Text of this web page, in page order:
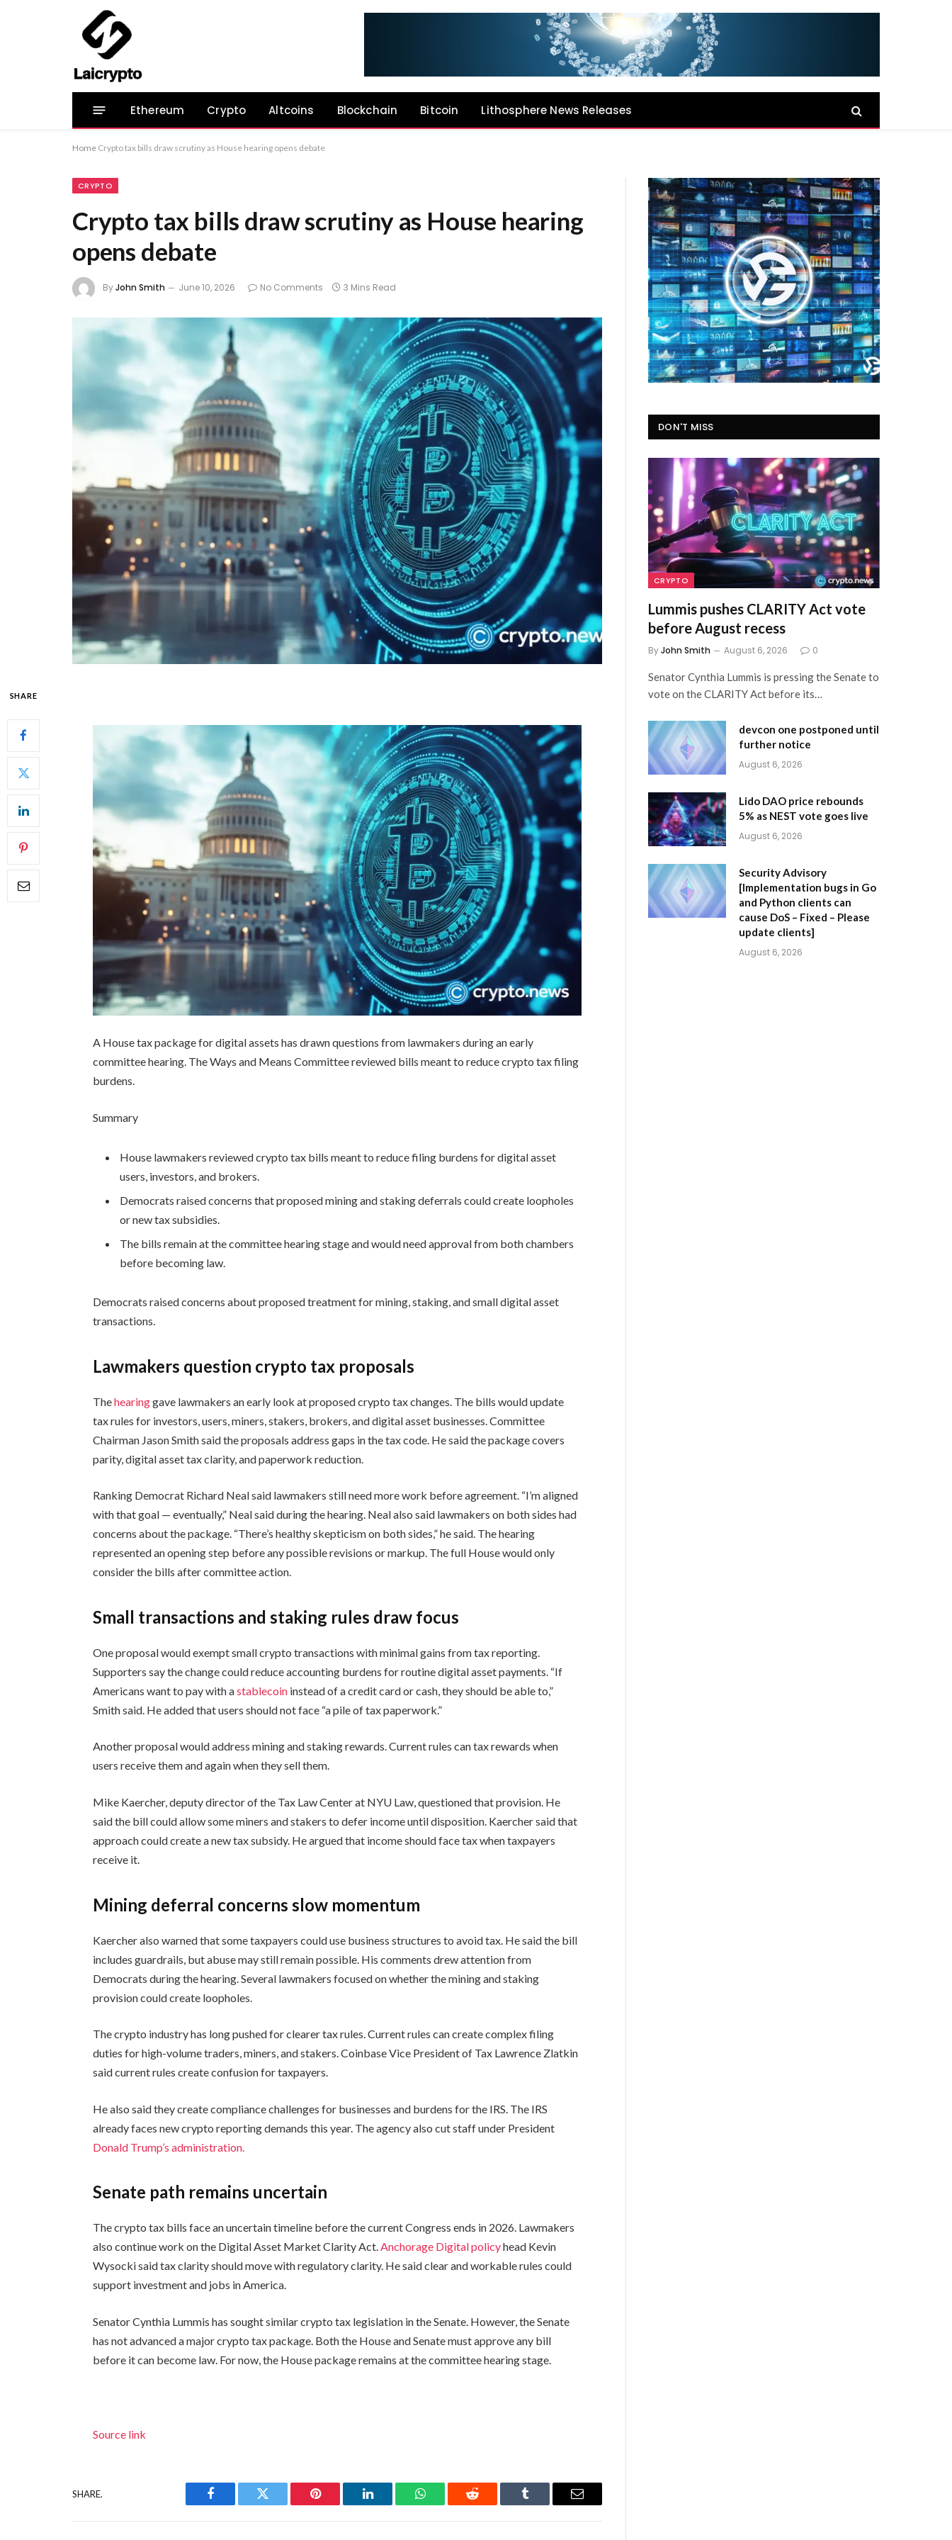
Ethereum Crypto Altcoins Blockchain Bitcoin Lithosphere News Releases
Home Crypto tax bills draw scrutiny as House hearing opens debate
CRYPTO
Crypto tax bills draw scrutiny as House hearing
opens debate
ByJohn Smith June 10, 2026 No Comments 3 Mins Read
SHARE
A House tax package for digital assets has drawn questions from lawmakers during an early
committee hearing. The Ways and Means Committee reviewed bills meant to reduce crypto tax filing
burdens.
Summary
House lawmakers reviewed crypto tax bills meant to reduce filing burdens for digital asset
users, investors, and brokers.
Democrats raised concerns that proposed mining and staking deferrals could create loopholes
or new tax subsidies.
The bills remain at the committee hearing stage and would need approval from both chambers
before becoming law.
Democrats raised concerns about proposed treatment for mining, staking, and small digital asset
transactions.
Lawmakers question crypto tax proposals
Thehearinggave lawmakers an early look at proposed crypto tax changes. The bills would update
tax rules for investors, users, miners, stakers, brokers, and digital asset businesses. Committee
Chairman Jason Smith said the proposals address gaps in the tax code. He said the package covers
parity, digital asset tax clarity, and paperwork reduction.
Ranking Democrat Richard Neal said lawmakers still need more work before agreement. “I’m aligned
with that goal — eventually,” Neal said during the hearing. Neal also said lawmakers on both sides had
concerns about the package. “There’s healthy skepticism on both sides,” he said. The hearing
represented an opening step before any possible revisions or markup. The full House would only
consider the bills after committee action.
Small transactions and staking rules draw focus
One proposal would exempt small crypto transactions with minimal gains from tax reporting.
Supporters say the change could reduce accounting burdens for routine digital asset payments. “If
Americans want to pay with astablecoin instead of a credit card or cash, they should be able to,”
Smith said. He added that users should not face “a pile of tax paperwork.”
Another proposal would address mining and staking rewards. Current rules can tax rewards when
users receive them and again when they sell them.
Mike Kaercher, deputy director of the Tax Law Center at NYU Law, questioned that provision. He
said the bill could allow some miners and stakers to defer income until disposition. Kaercher said that
approach could create a new tax subsidy. He argued that income should face tax when taxpayers
receive it.
Mining deferral concerns slow momentum
Kaercher also warned that some taxpayers could use business structures to avoid tax. He said the bill
includes guardrails, but abuse may still remain possible. His comments drew attention from
Democrats during the hearing. Several lawmakers focused on whether the mining and staking
provision could create loopholes.
The crypto industry has long pushed for clearer tax rules. Current rules can create complex filing
duties for high-volume traders, miners, and stakers. Coinbase Vice President of Tax Lawrence Zlatkin
said current rules create confusion for taxpayers.
He also said they create compliance challenges for businesses and burdens for the IRS. The IRS
already faces new crypto reporting demands this year. The agency also cut staff under President
Donald Trump’s administration.
Senate path remains uncertain
The crypto tax bills face an uncertain timeline before the current Congress ends in 2026. Lawmakers
also continue work on the Digital Asset Market Clarity Act.Anchorage Digital policyhead Kevin
Wysocki said tax clarity should move with regulatory clarity. He said clear and workable rules could
support investment and jobs in America.
Senator Cynthia Lummis has sought similar crypto tax legislation in the Senate. However, the Senate
has not advanced a major crypto tax package. Both the House and Senate must approve any bill
before it can become law. For now, the House package remains at the committee hearing stage.
Source link
SHARE.
Facebook Twitter Pinterest LinkedIn WhatsAppReddit Tumblr Email
DON'T MISS
CRYPTO
Lummis pushes CLARITY Act vote
before August recess
ByJohn Smith August 6, 2026 0
Senator Cynthia Lummis is pressing the Senate to
vote on the CLARITY Act before its…
devcon one postponed until
further notice
August 6, 2026
Lido DAO price rebounds
5% as NEST vote goes live
August 6, 2026
Security Advisory
[Implementation bugs in Go
and Python clients can
cause DoS – Fixed – Please
update clients]
August 6, 2026